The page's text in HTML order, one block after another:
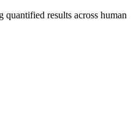
results across human